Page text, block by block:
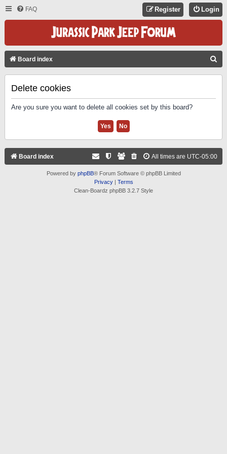
FAQ Login
Register
Board index
Delete cookies
Are you sure you want to delete all cookies set by this board?
Board index All times are UTC-05:00
Powered by phpBB® Forum Software © phpBB Limited
Privacy| Terms
Clean-Boardz phpBB 3.2.7 Style